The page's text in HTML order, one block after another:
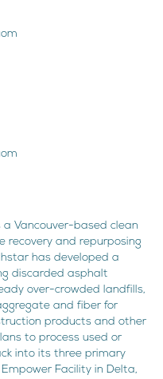
a Vancouver-based clean
recovery and repurposing
has developed a
discarded asphalt
over-crowded landfills,
and fiber for
products and other
to process used or
into its three primary
Facility in Delta,